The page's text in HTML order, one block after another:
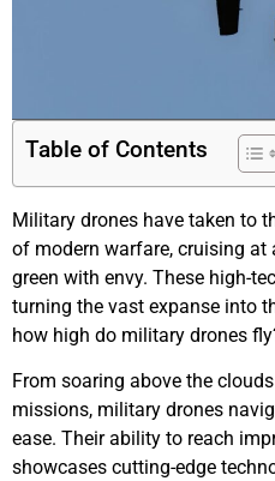
Table of Contents
Military drones have taken to
of modern warfare, cruising
green with envy. These high-
turning the vast expanse into
how high do military drones
From soaring above the
missions, military drones
ease. Their ability to reach
showcases cutting-edge